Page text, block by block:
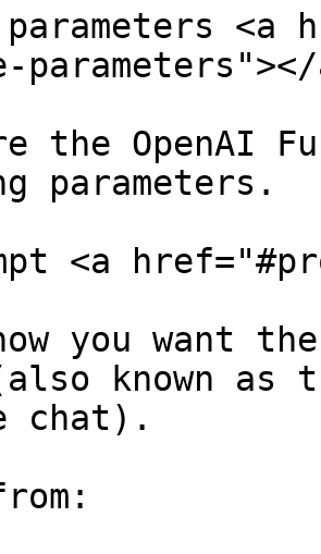
parameters <a
parameters"></
the OpenAI
parameters.
<a
you want
known
chat).